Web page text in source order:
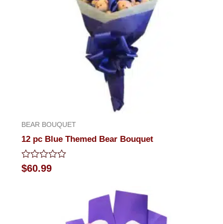
BEAR BOUQUET
12 pc Blue Themed Bear Bouquet
Rated
0
$60.99